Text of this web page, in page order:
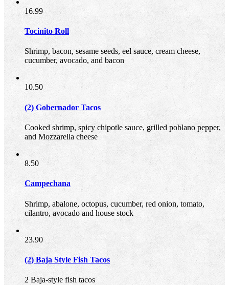
16.99
Tocinito Roll
Shrimp, bacon, sesame seeds, eel sauce, cream cheese,
cucumber, avocado, and bacon
10.50
(2) Gobernador Tacos
Cooked shrimp, spicy chipotle sauce, grilled poblano pepper,
and Mozzarella cheese
8.50
Campechana
Shrimp, abalone, octopus, cucumber, red onion, tomato,
cilantro, avocado and house stock
23.90
(2) Baja Style Fish Tacos
2 Baja-style fish tacos